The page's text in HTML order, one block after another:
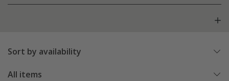
Sort by availability
All items